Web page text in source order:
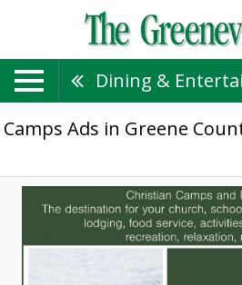
Dining &
Camps Ads in Greene
Christian
Camps
Longview
Camps